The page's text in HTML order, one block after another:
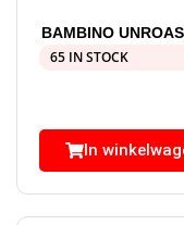
BAMBINO
65 IN STOCK
In